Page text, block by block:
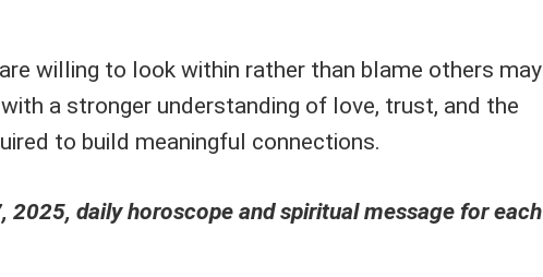
willing to look within rather than blame others may
a stronger understanding of love, trust, and the
to build meaningful connections.
2025, daily horoscope and spiritual message for each